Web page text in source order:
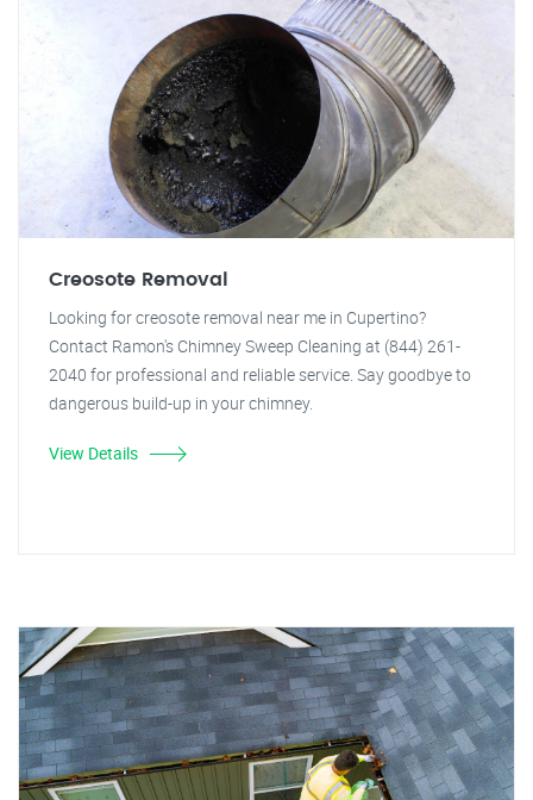
Creosote Removal
Looking for creosote removal near me in Cupertino?
Contact Ramon's Chimney Sweep Cleaning at (844) 261-
2040 for professional and reliable service. Say goodbye to
dangerous build-up in your chimney.
View Details